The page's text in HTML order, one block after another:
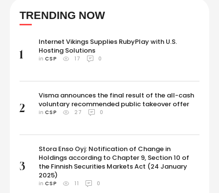
humans, but also with animals, from a friendly …
TRENDING NOW
1
Internet Vikings Supplies RubyPlay with U.S.
Hosting Solutions
in CSP 17 0
2
Visma announces the final result of the all-cash
voluntary recommended public takeover offer
in CSP 27 0
3
Stora Enso Oyj: Notification of Change in
Holdings according to Chapter 9, Section 10 of
the Finnish Securities Markets Act (24 January
2025)
in CSP 11 0